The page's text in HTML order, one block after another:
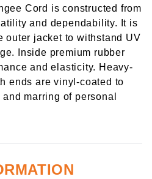
Cord is constructed from
and dependability. It is
outer jacket to withstand UV
Inside premium rubber
and elasticity. Heavy-
ends are vinyl-coated to
marring of personal